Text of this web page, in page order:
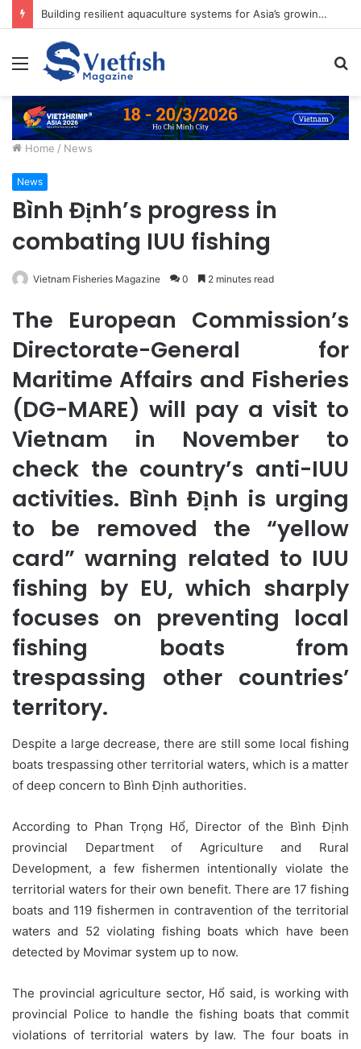
Building resilient aquaculture systems for Asia’s growing food needs
Menu
Home / News
News
Bình Định’s progress in
combating IUU fishing
Vietnam Fisheries Magazine 0 2 minutes read
The European Commission’s
Directorate-General for
Maritime Affairs and Fisheries
(DG-MARE) will pay a visit to
Vietnam in November to
check the country’s anti-IUU
activities. Bình Định is urging
to be removed the “yellow
card” warning related to IUU
fishing by EU, which sharply
focuses on preventing local
fishing boats from
trespassing other countries’
territory.
Despite a large decrease, there are still some local fishing
boats trespassing other territorial waters, which is a matter
of deep concern to Bình Định authorities.
According to Phan Trọng Hổ, Director of the Bình Định
provincial Department of Agriculture and Rural
Development, a few fishermen intentionally violate the
territorial waters for their own benefit. There are 17 fishing
boats and 119 fishermen in contravention of the territorial
waters and 52 violating fishing boats which have been
detected by Movimar system up to now.
The provincial agriculture sector, Hổ said, is working with
provincial Police to handle the fishing boats that commit
violations of territorial waters by law. The four boats in